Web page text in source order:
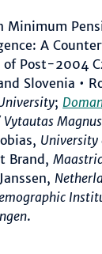
Minimum
A
of Post-2004
Slovenia •
;
Vytautas Magnus
University
Brand,
.